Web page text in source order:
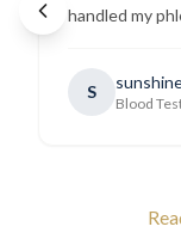
handled my
generally very
S
Blood